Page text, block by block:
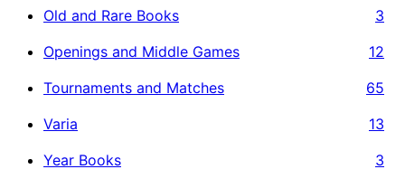
Old and Rare Books
3
Openings and Middle Games
12
Tournaments and Matches
65
Varia
13
Year Books
3